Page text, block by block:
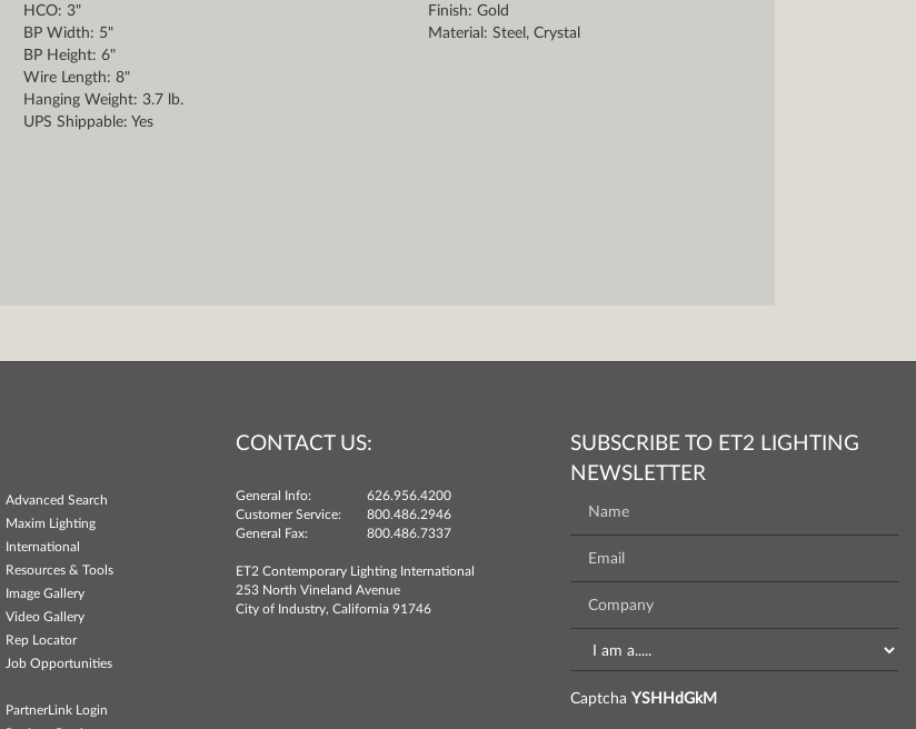
HCO: 3"
BP Width: 5"
BP Height: 6"
Wire Length: 8"
Hanging Weight: 3.7 lb.
UPS Shippable: Yes
Finish: Gold
Material: Steel, Crystal
Advanced Search
Maxim Lighting
International
Resources & Tools
Image Gallery
Video Gallery
Rep Locator
Job Opportunities
PartnerLink Login
CONTACT US:
General Info:
626.956.4200
Customer Service:
800.486.2946
General Fax:
800.486.7337
ET2 Contemporary Lighting International
253 North Vineland Avenue
City of Industry, California 91746
SUBSCRIBE TO ET2 LIGHTING
NEWSLETTER
Captcha YSHHdGkM